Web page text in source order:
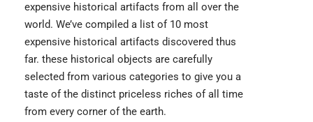
expensive historical artifacts from all over the
world. We’ve compiled a list of 10 most
expensive historical artifacts discovered thus
far. these historical objects are carefully
selected from various categories to give you a
taste of the distinct priceless riches of all time
from every corner of the earth.